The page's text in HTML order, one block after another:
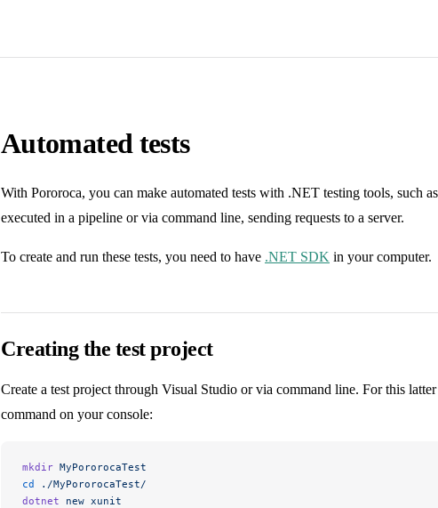
Automated tests
With Pororoca, you can make automated tests with .NET testing tools, such as
executed in a pipeline or via command line, sending requests to a server.
To create and run these tests, you need to have .NET SDK in your computer.
Creating the test project
Create a test project through Visual Studio or via command line. For this
command on your console:
mkdir MyPororocaTest
cd ./MyPororocaTest/
dotnet new xunit